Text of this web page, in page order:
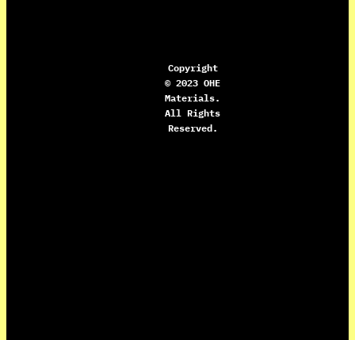
Copyright
© 2023 OHE
Materials.
All Rights
Reserved.